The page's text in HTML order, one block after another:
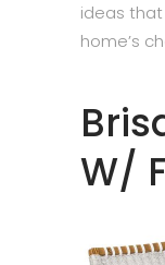
ideas
home’s
W/